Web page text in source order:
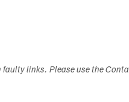
links. Please use the